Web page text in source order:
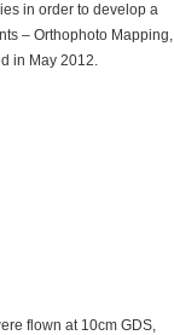
in order to develop a
– Orthophoto Mapping,
in May 2012.
flown at 10cm GDS,